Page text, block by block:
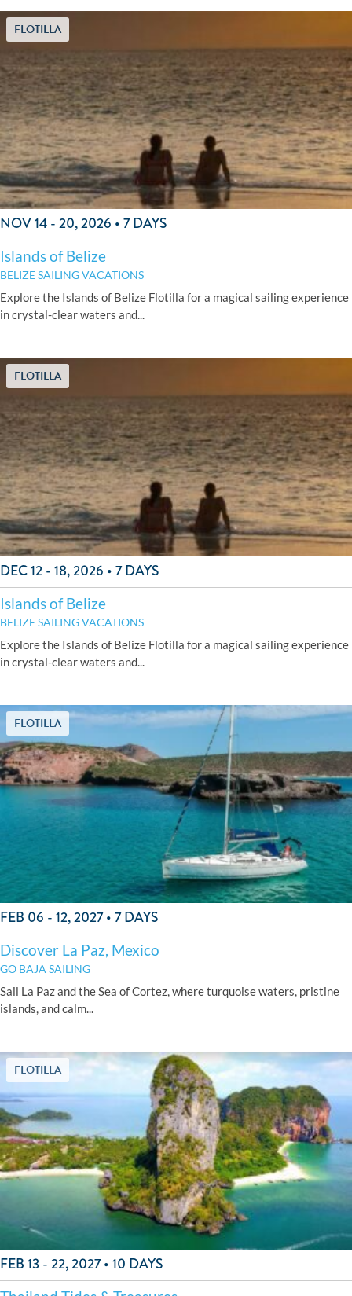
FLOTILLA
NOV 14 - 20, 2026 • 7 DAYS
Islands of Belize
BELIZE SAILING VACATIONS
Explore the Islands of Belize Flotilla for a magical sailing experience
in crystal-clear waters and...
FLOTILLA
DEC 12 - 18, 2026 • 7 DAYS
Islands of Belize
BELIZE SAILING VACATIONS
Explore the Islands of Belize Flotilla for a magical sailing experience
in crystal-clear waters and...
FLOTILLA
FEB 06 - 12, 2027 • 7 DAYS
Discover La Paz, Mexico
GO BAJA SAILING
Sail La Paz and the Sea of Cortez, where turquoise waters, pristine
islands, and calm...
FLOTILLA
FEB 13 - 22, 2027 • 10 DAYS